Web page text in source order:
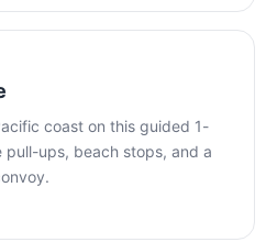
coast on this guided 1-
ups, beach stops, and a